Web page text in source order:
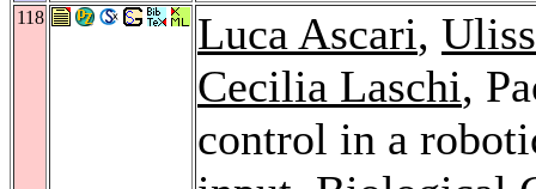
118 Luca Ascari,
Cecilia Laschi,
control in a